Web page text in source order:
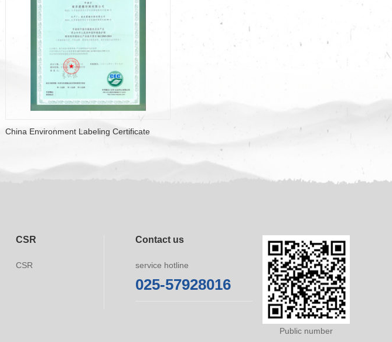
China Environment Labeling Certificate
CSR
CSR
Contact us
service hotline
025-57928016
Public number